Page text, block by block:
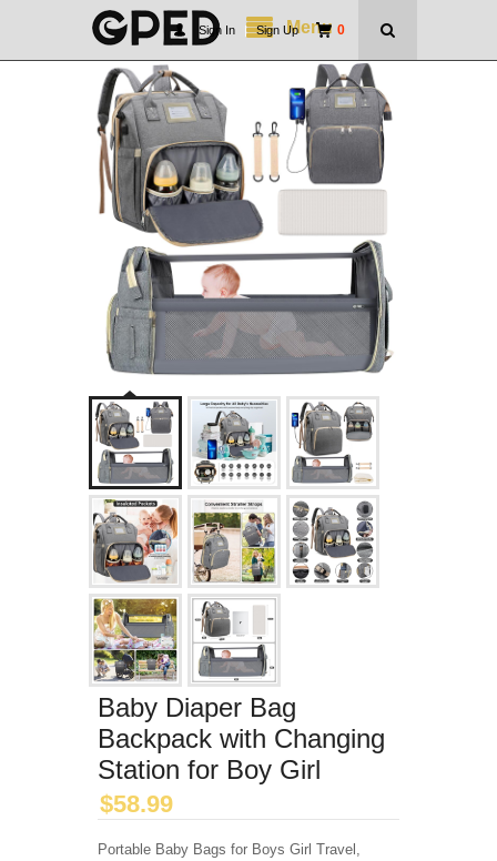
Menu 0
Sign In | Sign Up
Baby Diaper Bag
Backpack with Changing
Station for Boy Girl
$58.99
Portable Baby Bags for Boys Girl Travel,